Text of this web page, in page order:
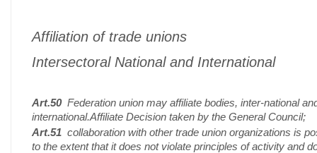
Affiliation of trade unions
Intersectoral National and International
Art.50Federation union may affiliate bodies, inter-national
international.Affiliate Decision taken by the General Council;
Art.51 collaboration with other trade union organizations is
to the extent that it does not violate principles of activity and